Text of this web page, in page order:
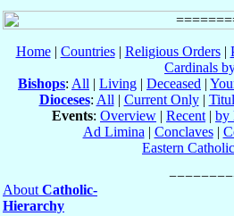
Home| Countries| Religious Orders|
Cardinals
Bishops: All | Living | Deceased |
Dioceses: All | Current Only|
Events: Overview | Recent | by
Ad Limina | Conclaves|
Eastern
About Catholic-
Hierarchy